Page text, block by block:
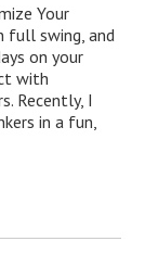
Your
full swing, and
on your
with
Recently, I
in a fun,